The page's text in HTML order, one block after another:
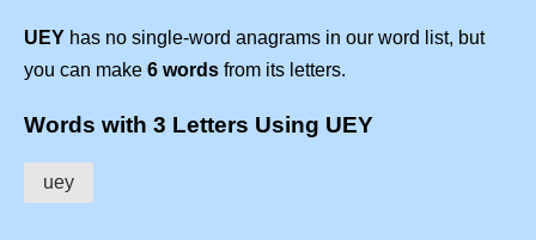
UEY has no single-word anagrams in our word list, but
you can make 6 words from its letters.
Words with 3 Letters Using UEY
uey